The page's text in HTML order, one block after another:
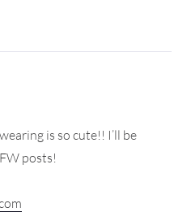
is so cute!! I’ll be
posts!